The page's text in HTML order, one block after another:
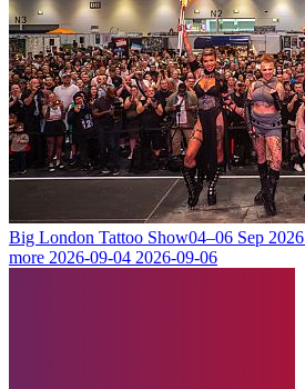
Big London Tattoo Show04–06 Sep 2026
more 2026-09-04 2026-09-06